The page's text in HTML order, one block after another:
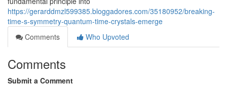
https://gerarddmzl599385.bloggadores.com/35180952/breaking-
time-s-symmetry-quantum-time-crystals-emerge
Comments
Who Upvoted
Comments
Submit a Comment